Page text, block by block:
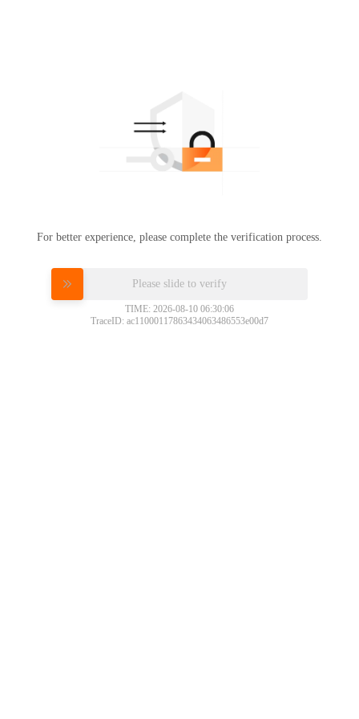
For better experience, please complete the verification process.
Please slide to verify
TIME: 2026-08-10 06:30:06
TraceID: ac11000117863434063486553e00d7